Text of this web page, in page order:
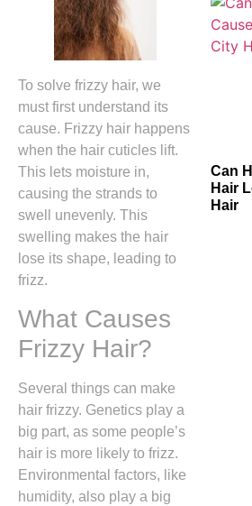
To solve frizzy hair, we
must first understand its
cause. Frizzy hair happens
when the hair cuticles lift.
This lets moisture in,
causing the strands to
swell unevenly. This
swelling makes the hair
lose its shape, leading to
frizz.
What Causes
Frizzy Hair?
Several things can make
hair frizzy. Genetics play a
big part, as some people’s
hair is more likely to frizz.
Environmental factors, like
humidity, also play a big
Can
Hair
Hair